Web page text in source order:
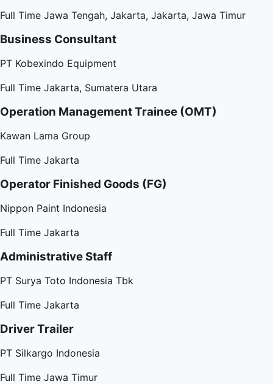
Full Time Jawa Tengah, Jakarta, Jakarta, Jawa Timur
Business Consultant
PT Kobexindo Equipment
Full Time Jakarta, Sumatera Utara
Operation Management Trainee (OMT)
Kawan Lama Group
Full Time Jakarta
Operator Finished Goods (FG)
Nippon Paint Indonesia
Full Time Jakarta
Administrative Staff
PT Surya Toto Indonesia Tbk
Full Time Jakarta
Driver Trailer
PT Silkargo Indonesia
Full Time Jawa Timur